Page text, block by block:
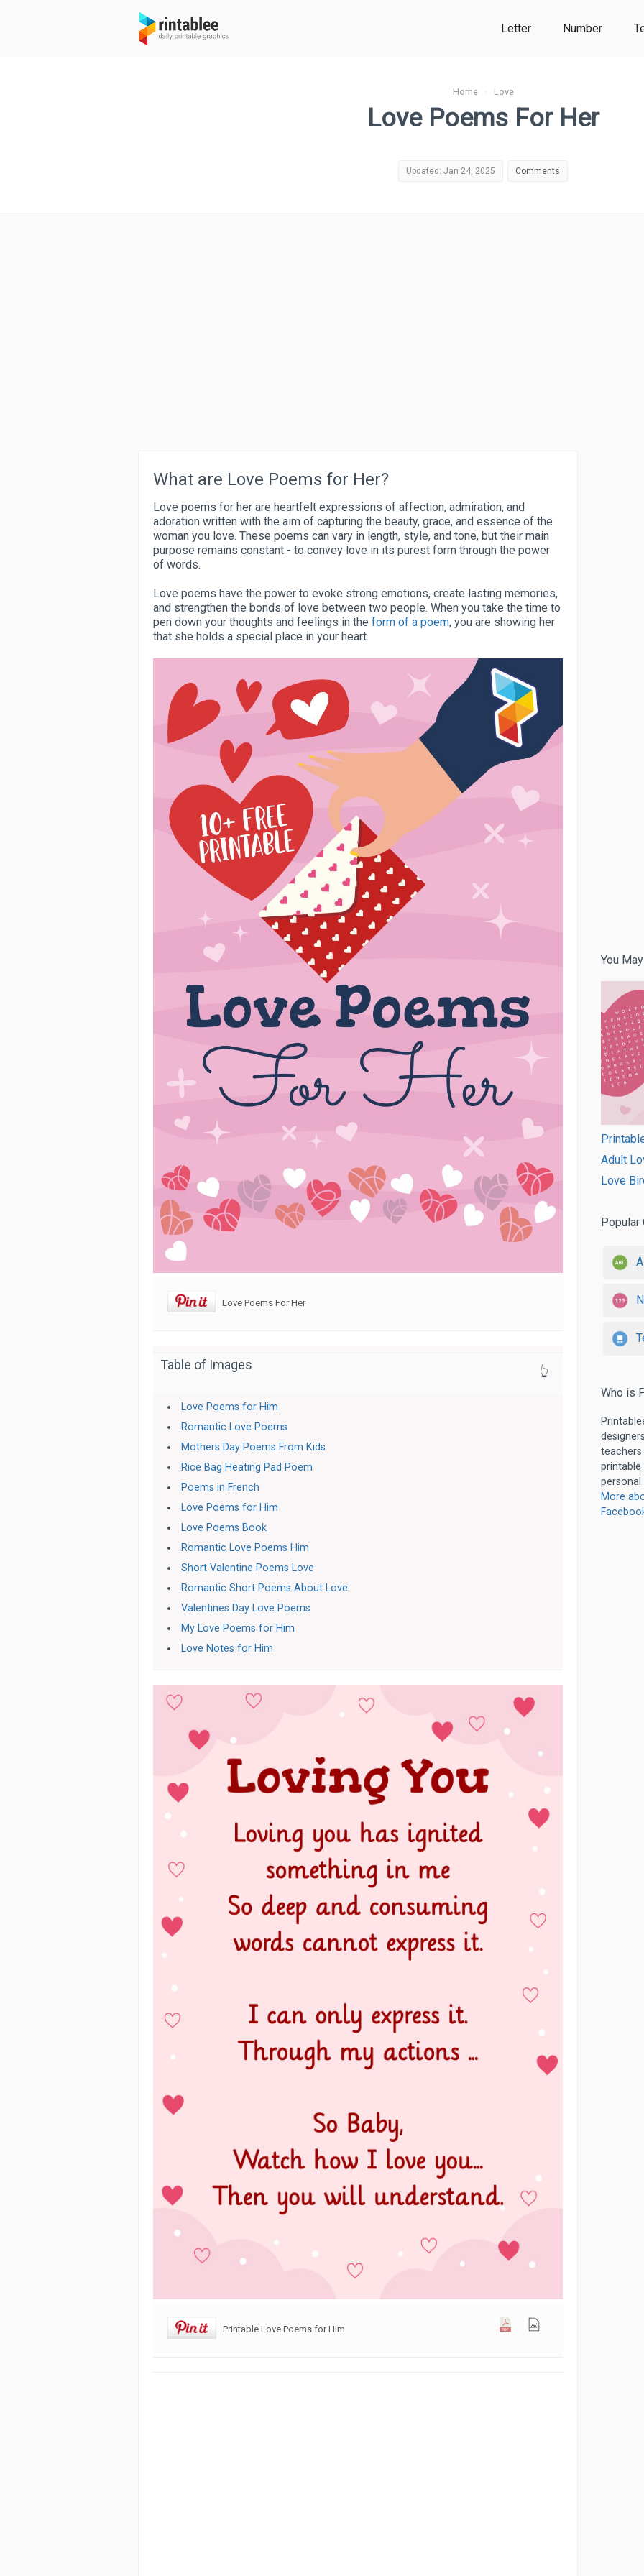
Letter Number
Home› Love
Love Poems For Her
Updated: Jan 24, 2025 Comments
What are Love Poems for Her?
Love poems for her are heartfelt expressions of affection, admiration, and
adoration written with the aim of capturing the beauty, grace, and essence of the
woman you love. These poems can vary in length, style, and tone, but their main
purpose remains constant - to convey love in its purest form through the power
of words.
Love poems have the power to evoke strong emotions, create lasting memories,
and strengthen the bonds of love between two people. When you take the time to
pen down your thoughts and feelings in the form of a poem, you are showing her
that she holds a special place in your heart.
Love Poems For Her
Table of Images 👆
Love Poems for Him
Romantic Love Poems
Mothers Day Poems From Kids
Rice Bag Heating Pad Poem
Poems in French
Love Poems for Him
Love Poems Book
Romantic Love Poems Him
Short Valentine Poems Love
Romantic Short Poems About Love
Valentines Day Love Poems
My Love Poems for Him
Love Notes for Him
Printable Love Poems for Him
You
Adult
Love
Popular
Who is
More